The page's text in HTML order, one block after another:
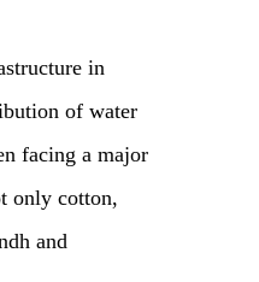
in
of water
facing a major
only cotton,
and